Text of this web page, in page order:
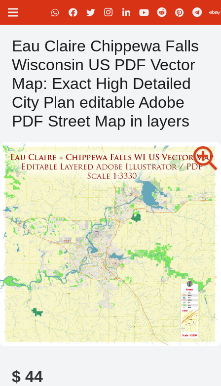
Eau Claire Chippewa Falls
Wisconsin US PDF Vector
Map: Exact High Detailed
City Plan editable Adobe
PDF Street Map in layers
$ 44